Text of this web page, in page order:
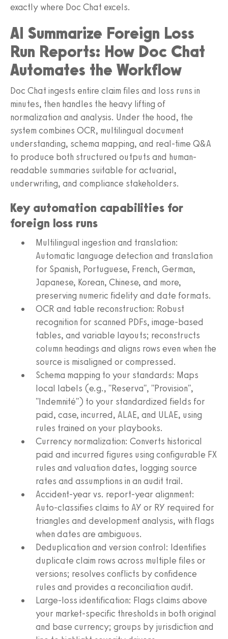
exactly where Doc Chat excels.
AI Summarize Foreign Loss
Run Reports: How Doc Chat
Automates the Workflow
Doc Chat ingests entire claim files and loss runs in
minutes, then handles the heavy lifting of
normalization and analysis. Under the hood, the
system combines OCR, multilingual document
understanding, schema mapping, and real-time Q&A
to produce both structured outputs and human-
readable summaries suitable for actuarial,
underwriting, and compliance stakeholders.
Key automation capabilities for
foreign loss runs
Multilingual ingestion and translation:
Automatic language detection and translation
for Spanish, Portuguese, French, German,
Japanese, Korean, Chinese, and more,
preserving numeric fidelity and date formats.
OCR and table reconstruction: Robust
recognition for scanned PDFs, image-based
tables, and variable layouts; reconstructs
column headings and aligns rows even when the
source is misaligned or compressed.
Schema mapping to your standards: Maps
local labels (e.g., "Reserva", "Provision",
"Indemnité") to your standardized fields for
paid, case, incurred, ALAE, and ULAE, using
rules trained on your playbooks.
Currency normalization: Converts historical
paid and incurred figures using configurable FX
rules and valuation dates, logging source
rates and assumptions in an audit trail.
Accident-year vs. report-year alignment:
Auto-classifies claims to AY or RY required for
triangles and development analysis, with flags
when dates are ambiguous.
Deduplication and version control: Identifies
duplicate claim rows across multiple files or
versions; resolves conflicts by confidence
rules and provides a reconciliation audit.
Large-loss identification: Flags claims above
your market-specific thresholds in both original
and base currency; groups by jurisdiction and